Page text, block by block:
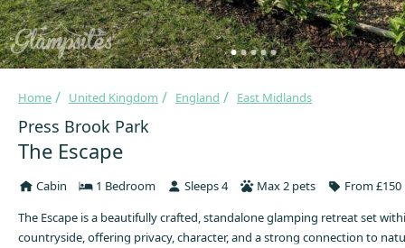
Home United Kingdom England East Midlands
Press Brook Park
The Escape
Cabin 1 Bedroom Sleeps 4 Max 2 pets
From
The Escape is a beautifully crafted, standalone glamping retreat set
countryside, offering privacy, character, and a strong connection to